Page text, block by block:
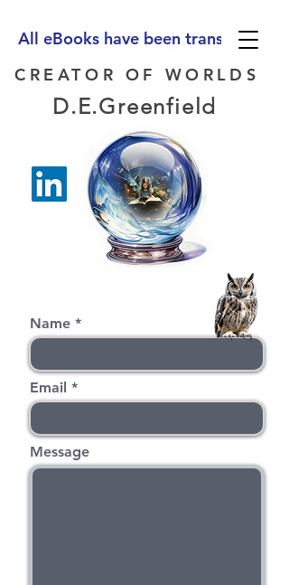
All eBooks have been translated
CREATOR OF WORLDS
D.E.Greenfield
Name
Email
Message